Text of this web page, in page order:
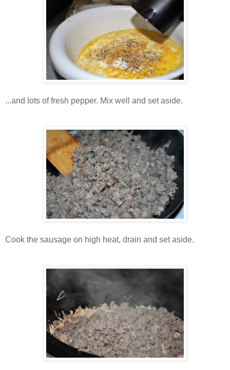
...and lots of fresh pepper. Mix well and set aside.
Cook the sausage on high heat, drain and set aside.